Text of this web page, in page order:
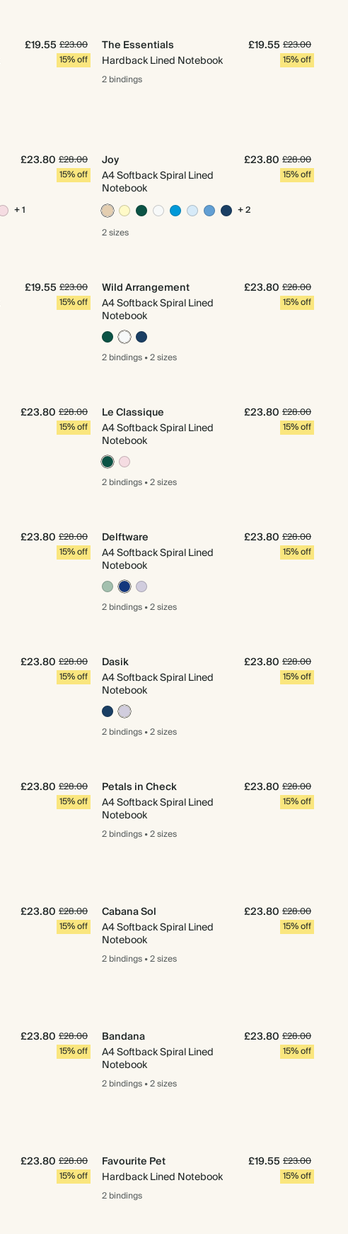
£19.55 £23.00
15% off
The Essentials
Hardback Lined Notebook
£19.55 £23.00
15% off
2 bindings
£23.80 £28.00
15% off
+ 1
Joy
A4 Softback Spiral Lined
Notebook
£23.80 £28.00
15% off
+ 2
2 sizes
£19.55 £23.00
15% off
Wild Arrangement
A4 Softback Spiral Lined
Notebook
£23.80 £28.00
15% off
2 bindings•2 sizes
£23.80 £28.00
15% off
Le Classique
A4 Softback Spiral Lined
Notebook
£23.80 £28.00
15% off
2 bindings•2 sizes
£23.80 £28.00
15% off
Delftware
A4 Softback Spiral Lined
Notebook
£23.80 £28.00
15% off
2 bindings•2 sizes
£23.80 £28.00
15% off
Dasik
A4 Softback Spiral Lined
Notebook
£23.80 £28.00
15% off
2 bindings•2 sizes
£23.80 £28.00
15% off
Petals in Check
A4 Softback Spiral Lined
Notebook
£23.80 £28.00
15% off
2 bindings•2 sizes
£23.80 £28.00
15% off
Cabana Sol
A4 Softback Spiral Lined
Notebook
£23.80 £28.00
15% off
2 bindings•2 sizes
£23.80 £28.00
15% off
Bandana
A4 Softback Spiral Lined
Notebook
£23.80 £28.00
15% off
2 bindings•2 sizes
£23.80 £28.00
15% off
Favourite Pet
Hardback Lined Notebook
£19.55 £23.00
15% off
2 bindings